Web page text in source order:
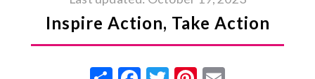
Inspire Action, Take Action
Share Facebook
Twitter Pinterest